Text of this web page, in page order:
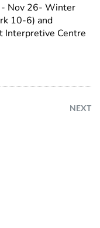
- Nov 26- Winter
10-6) and
Interpretive Centre
NEXT